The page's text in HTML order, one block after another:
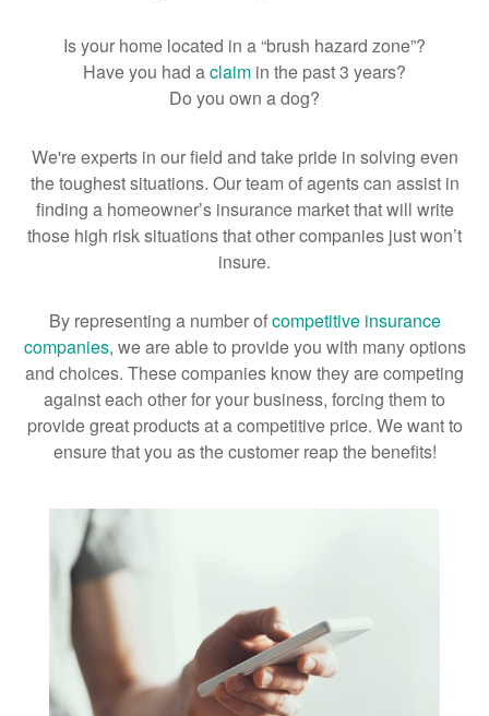
Is your home located in a “brush hazard zone”?
Have you had aclaim in the past 3 years?
Do you own a dog?
We're experts in our field and take pride in solving even
the toughest situations. Our team of agents can assist in
finding a homeowner’s insurance market that will write
those high risk situations that other companies just won’t
insure.
By representing a number ofcompetitive insurance
companies, we are able to provide you with many options
and choices. These companies know they are competing
against each other for your business, forcing them to
provide great products at a competitive price. We want to
ensure that you as the customer reap the benefits!